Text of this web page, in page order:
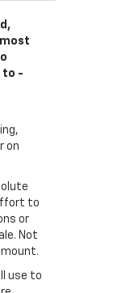
to -
on
to
or
Not
use to